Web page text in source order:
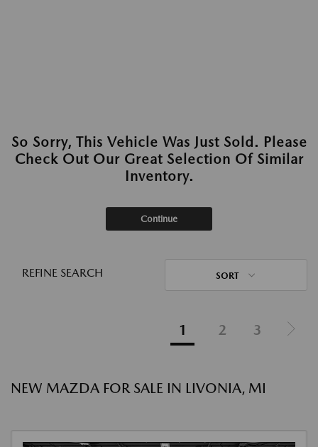
So Sorry, This Vehicle Was Just Sold. Please
Check Out Our Great Selection Of Similar
Inventory.
Continue
REFINE SEARCH SORT
1 2 3
NEW MAZDA FOR SALE IN LIVONIA, MI